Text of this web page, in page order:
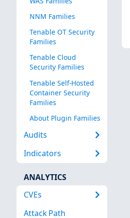
NNM Families
Tenable OT Security
Families
Tenable Cloud
Security Families
Tenable Self-Hosted
Container Security
Families
About Plugin Families
Audits
Indicators
ANALYTICS
CVEs
Attack Path